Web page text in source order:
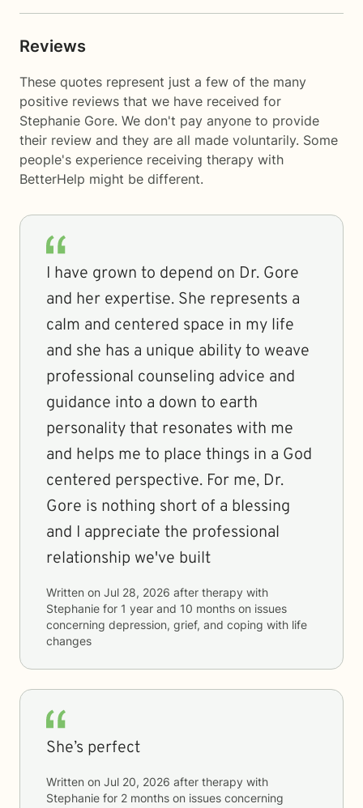
Reviews
These quotes represent just a few of the many
positive reviews that we have received for
Stephanie Gore. We don't pay anyone to provide
their review and they are all made voluntarily. Some
people's experience receiving therapy with
BetterHelp might be different.
I have grown to depend on Dr. Gore
and her expertise. She represents a
calm and centered space in my life
and she has a unique ability to weave
professional counseling advice and
guidance into a down to earth
personality that resonates with me
and helps me to place things in a God
centered perspective. For me, Dr.
Gore is nothing short of a blessing
and I appreciate the professional
relationship we've built
Written on Jul 28, 2026 after therapy with
Stephanie for 1 year and 10 months on issues
concerning depression, grief, and coping with life
changes
She’s perfect
Written on Jul 20, 2026 after therapy with
Stephanie for 2 months on issues concerning